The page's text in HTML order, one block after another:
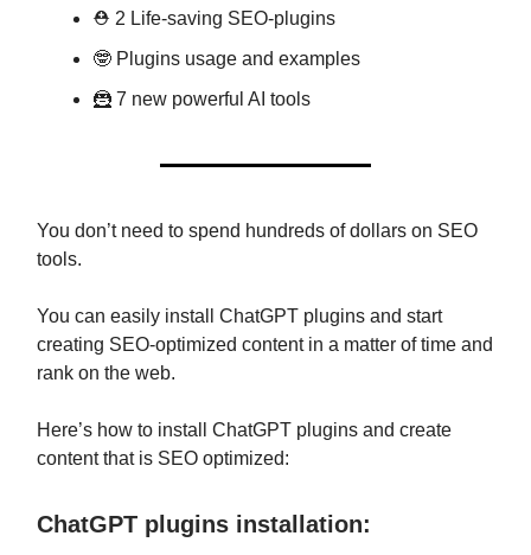
⛑ 2 Life-saving SEO-plugins
🤓 Plugins usage and examples
🦹 7 new powerful AI tools
You don’t need to spend hundreds of dollars on SEO
tools.
You can easily install ChatGPT plugins and start
creating SEO-optimized content in a matter of time and
rank on the web.
Here’s how to install ChatGPT plugins and create
content that is SEO optimized:
ChatGPT plugins installation: